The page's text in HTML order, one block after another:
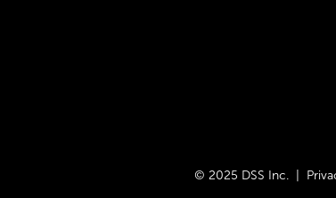
© 2025 DSS Inc. |